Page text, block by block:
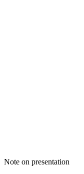
Note on presentation